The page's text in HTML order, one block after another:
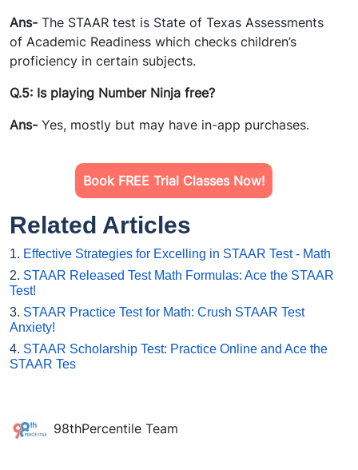
Ans- The STAAR test is State of Texas Assessments
of Academic Readiness which checks children’s
proficiency in certain subjects.
Q.5: Is playing Number Ninja free?
Ans- Yes, mostly but may have in-app purchases.
Book FREE Trial Classes Now!
Related Articles
1. Effective Strategies for Excelling in STAAR Test - Math
2. STAAR Released Test Math Formulas: Ace the STAAR
Test!
3. STAAR Practice Test for Math: Crush STAAR Test
Anxiety!
4. STAAR Scholarship Test: Practice Online and Ace the
STAAR Tes
98thPercentile Team